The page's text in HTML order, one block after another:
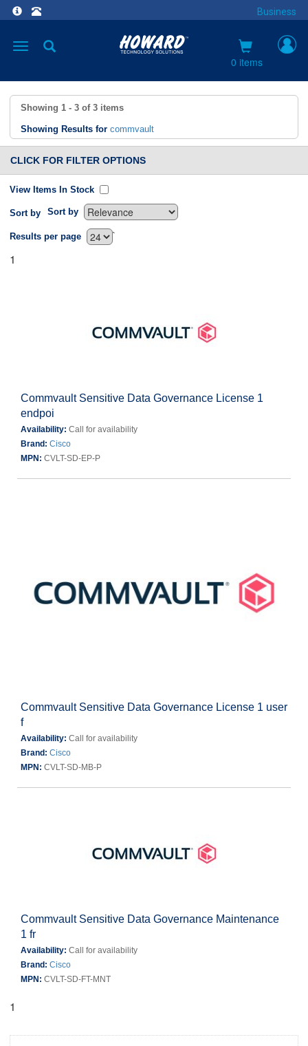
Business
Toggle
0 items
Showing 1 - 3 of 3 items
Showing Results for commvault
CLICK FOR FILTER OPTIONS
View Items In Stock
Sort by Sort by
`
Results per page
1
Commvault Sensitive Data Governance License 1
endpoi
Availability: Call for availability
Brand: Cisco
MPN: CVLT-SD-EP-P
Commvault Sensitive Data Governance License 1 user
f
Availability: Call for availability
Brand: Cisco
MPN: CVLT-SD-MB-P
Commvault Sensitive Data Governance Maintenance
1 fr
Availability: Call for availability
Brand: Cisco
MPN: CVLT-SD-FT-MNT
1